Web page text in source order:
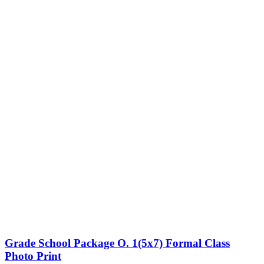
Grade School Package O. 1(5x7) Formal Class
Photo Print